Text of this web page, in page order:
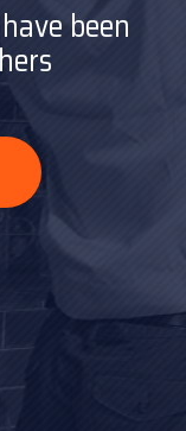
been
been